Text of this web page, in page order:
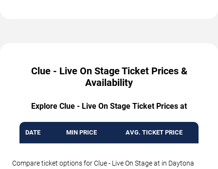
Clue - Live On Stage Ticket Prices &
Availability
Explore Clue - Live On Stage Ticket Prices at
DATE MIN PRICE AVG. TICKET PRICE
Compare ticket options for Clue - Live On Stage at in Daytona